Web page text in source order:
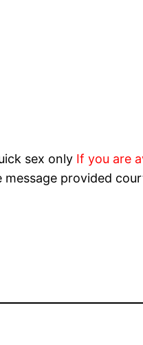
sex only If you are
message provided